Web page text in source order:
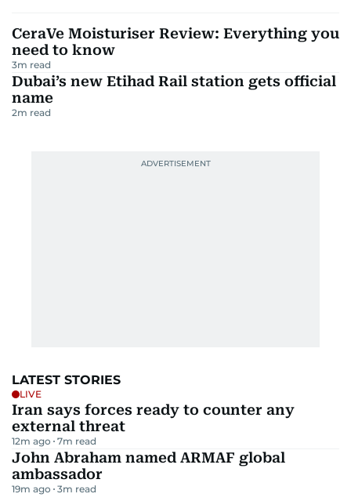
CeraVe Moisturiser Review: Everything you
need to know
3m read
Dubai’s new Etihad Rail station gets official
name
2m read
LATEST STORIES
LIVE
Iran says forces ready to counter any
external threat
12m ago 7m read
John Abraham named ARMAF global
ambassador
19m ago 3m read